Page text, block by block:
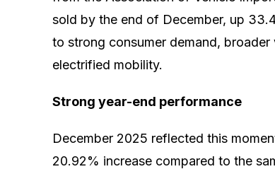
sold by the end of December, up
to strong consumer demand,
electrified mobility.
Strong year-end performance
December 2025 reflected this
20.92% increase compared to the